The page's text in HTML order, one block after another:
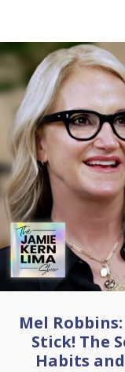
Mel
Stick! The
Habits